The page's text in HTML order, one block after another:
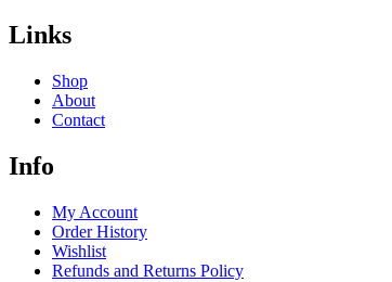
Links
Shop
About
Contact
Info
My Account
Order History
Wishlist
Refunds and Returns Policy